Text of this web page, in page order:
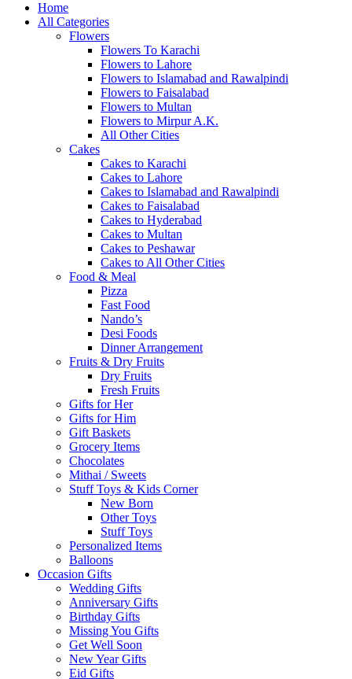
Home
All Categories
Flowers
Flowers To Karachi
Flowers to Lahore
Flowers to Islamabad and Rawalpindi
Flowers to Faisalabad
Flowers to Multan
Flowers to Mirpur A.K.
All Other Cities
Cakes
Cakes to Karachi
Cakes to Lahore
Cakes to Islamabad and Rawalpindi
Cakes to Faisalabad
Cakes to Hyderabad
Cakes to Multan
Cakes to Peshawar
Cakes to All Other Cities
Food & Meal
Pizza
Fast Food
Nando’s
Desi Foods
Dinner Arrangement
Fruits & Dry Fruits
Dry Fruits
Fresh Fruits
Gifts for Her
Gifts for Him
Gift Baskets
Grocery Items
Chocolates
Mithai / Sweets
Stuff Toys & Kids Corner
New Born
Other Toys
Stuff Toys
Personalized Items
Balloons
Occasion Gifts
Wedding Gifts
Anniversary Gifts
Birthday Gifts
Missing You Gifts
Get Well Soon
New Year Gifts
Eid Gifts